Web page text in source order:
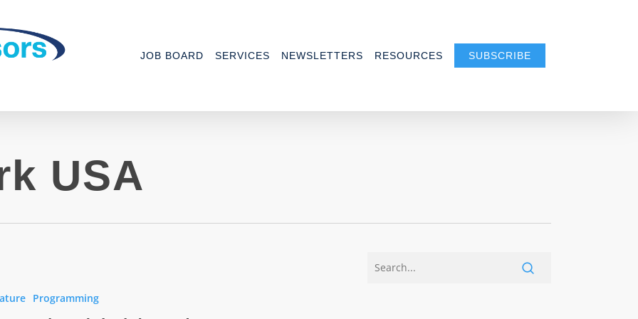
JOB BOARD SERVICES NEWSLETTERS RESOURCES SUBSCRIBE
USA
Programming